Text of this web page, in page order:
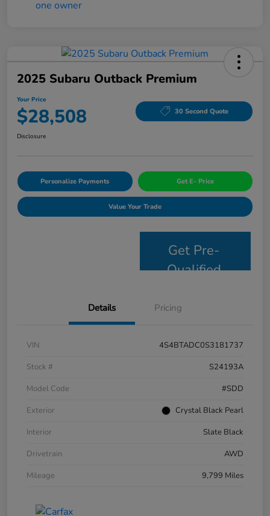
2025 Subaru Outback Premium
Your Price
$28,508 30 Second Quote
Disclosure
Personalize Payments Get E- Price
Value Your Trade
Get Pre-
Qualified
Details Pricing
VIN
4S4BTADC0S3181737
Stock #
S24193A
Model Code
#SDD
Exterior
Crystal Black Pearl
Interior
Slate Black
Drivetrain
AWD
Mileage
9,799 Miles